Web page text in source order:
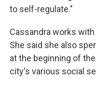
to self-regulate."
Cassandra works
She said she also
at the beginning of
city's various social